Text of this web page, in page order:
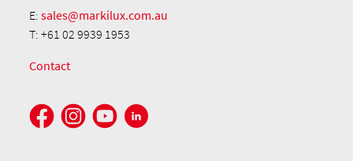
E:sales@markilux.com.au
T: +61 02 9939 1953
Contact